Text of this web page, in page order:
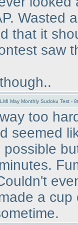
Wasted
that it
saw
May Monthly Sudoku Test -
too
seemed
possible
a